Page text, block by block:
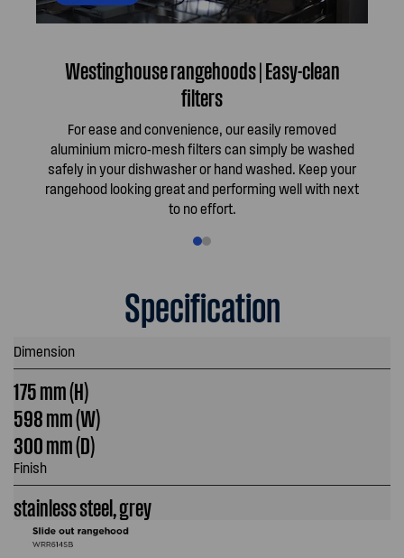
Westinghouse rangehoods | Easy-clean
filters
For ease and convenience, our easily removed
aluminium micro-mesh filters can simply be washed
safely in your dishwasher or hand washed. Keep your
rangehood looking great and performing well with next
to no effort.
Specification
Dimension
175 mm (H)
598 mm (W)
300 mm (D)
Finish
stainless steel, grey